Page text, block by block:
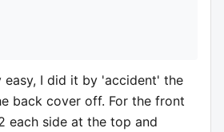
easy, I did it by 'accident' the
back cover off. For the front
each side at the top and